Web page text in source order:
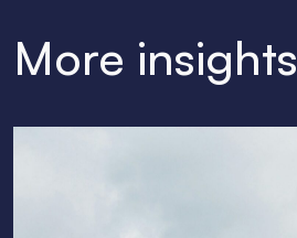
More insights